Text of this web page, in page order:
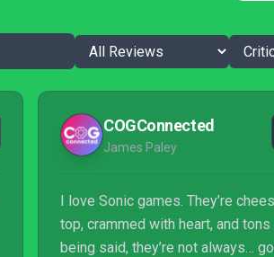
COGConnected
James Paley
I love Sonic games. They’re
top, crammed with heart, and
being said, they’re not always…